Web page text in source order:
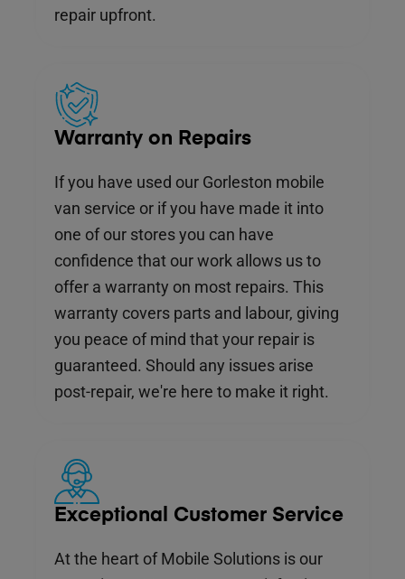
repair upfront.
Warranty on Repairs
If you have used our Gorleston mobile
van service or if you have made it into
one of our stores you can have
confidence that our work allows us to
offer a warranty on most repairs. This
warranty covers parts and labour, giving
you peace of mind that your repair is
guaranteed. Should any issues arise
post-repair, we're here to make it right.
Exceptional Customer Service
At the heart of Mobile Solutions is our